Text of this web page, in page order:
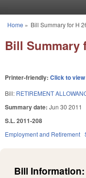
You are here
Home » Bill Summary for H
Bill Summary
Printer-friendly: Click to view
Bill: RETIREMENT
Summary date: Jun 30 2011
S.L. 2011-208
Employment and Retirement
Bill Information: